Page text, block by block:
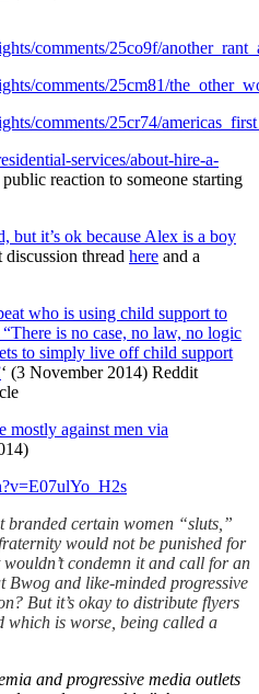
comments/25co9f/
comments/25cm81/
comments/25cr74/
services/about-hire-a-
reaction to someone starting
but it’s ok because Alex is a boy
thread here and a
who is using child support to
is no case, no law, no logic
to simply live off child support
‘ (3 November 2014) Reddit
mostly against men via
branded certain women “sluts,”
would not be punished for
wouldn’t condemn it and call for an
Bwog and like-minded progressive
But it’s okay to distribute flyers
which is worse, being called a
and progressive media outlets